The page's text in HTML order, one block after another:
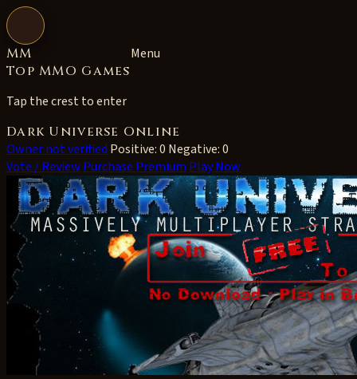
Open navigation
MM
Top MMO Games
Tap the crest to enter
Menu
Dark Universe Online
Owner not verified Positive: 0 Negative: 0
Vote / Review Purchase Premium Play Now